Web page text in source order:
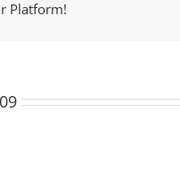
County
Library
Platform!